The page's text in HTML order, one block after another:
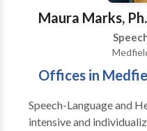
and form lasting bonds
evidence-based
keeping treatment
Maura Marks,
Offices in
Speech-Language and
intensive and